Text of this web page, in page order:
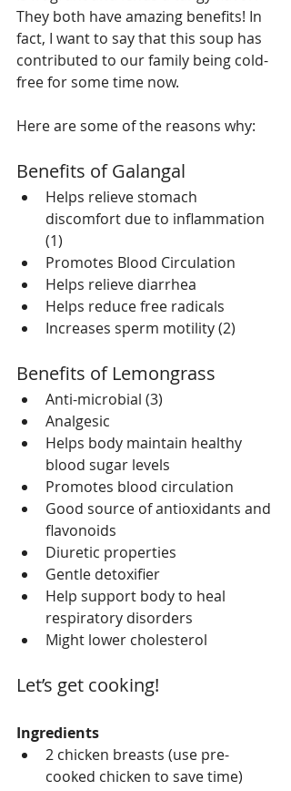
They both have amazing benefits! In
fact, I want to say that this soup has
contributed to our family being cold-
free for some time now.
Here are some of the reasons why:
Benefits of Galangal
Helps relieve stomach
discomfort due to inflammation
(1)
Promotes Blood Circulation
Helps relieve diarrhea
Helps reduce free radicals
Increases sperm motility (2)
Benefits of Lemongrass
Anti-microbial (3)
Analgesic
Helps body maintain healthy
blood sugar levels
Promotes blood circulation
Good source of antioxidants and
flavonoids
Diuretic properties
Gentle detoxifier
Help support body to heal
respiratory disorders
Might lower cholesterol
Let’s get cooking!
Ingredients
2 chicken breasts (use pre-
cooked chicken to save time)